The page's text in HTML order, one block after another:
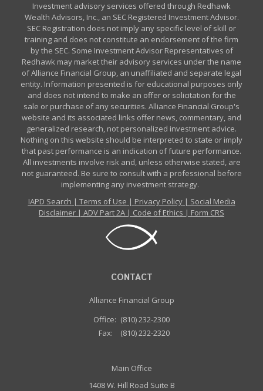
Investment advisory services offered through Redhawk
Wealth Advisors, Inc., an SEC Registered Investment Advisor.
SEC Registration does not imply any specific level of skill or
training and does not constitute an endorsement of the firm
by the SEC. Some Investment Advisor Representatives of
Redhawk may market their advisory services under the name
of Alliance Financial Group, an unaffiliated and separate legal
entity. Information presented is for educational purposes only
and does not intend to make an offer or solicitation for the
sale or purchase of any securities. Alliance Financial Group's
website and its associated links offer news, commentary, and
generalized research, not personalized investment advice.
Nothing on this website should be interpreted to state or imply
that past performance is an indication of future performance.
All investments involve risk and, unless otherwise stated, are
not guaranteed. Be sure to consult with a professional before
implementing any investment strategy.
IAPD Search | Terms of Use | Privacy Policy| Social Media
Disclaimer | ADV Part 2A | Code of Ethics | Form CRS
CONTACT
Alliance Financial Group
Office: (810) 232-2300
Fax:
(810) 232-2320
Main Office
1408 W. Hill Road Suite B